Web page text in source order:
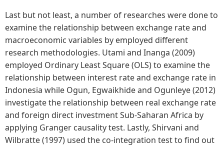
Last but not least, a number of researches were done to
examine the relationship between exchange rate and
macroeconomic variables by employed different
research methodologies. Utami and Inanga (2009)
employed Ordinary Least Square (OLS) to examine the
relationship between interest rate and exchange rate in
Indonesia while Ogun, Egwaikhide and Ogunleye (2012)
investigate the relationship between real exchange rate
and foreign direct investment Sub-Saharan Africa by
applying Granger causality test. Lastly, Shirvani and
Wilbratte (1997) used the co-integration test to find out